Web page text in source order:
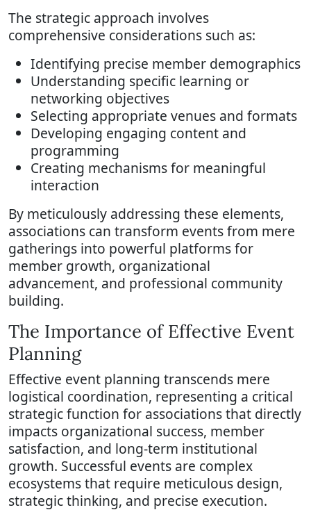
The strategic approach involves
comprehensive considerations such as:
Identifying precise member demographics
Understanding specific learning or
networking objectives
Selecting appropriate venues and formats
Developing engaging content and
programming
Creating mechanisms for meaningful
interaction
By meticulously addressing these elements,
associations can transform events from mere
gatherings into powerful platforms for
member growth, organizational
advancement, and professional community
building.
The Importance of Effective Event
Planning
Effective event planning transcends mere
logistical coordination, representing a critical
strategic function for associations that directly
impacts organizational success, member
satisfaction, and long-term institutional
growth. Successful events are complex
ecosystems that require meticulous design,
strategic thinking, and precise execution.